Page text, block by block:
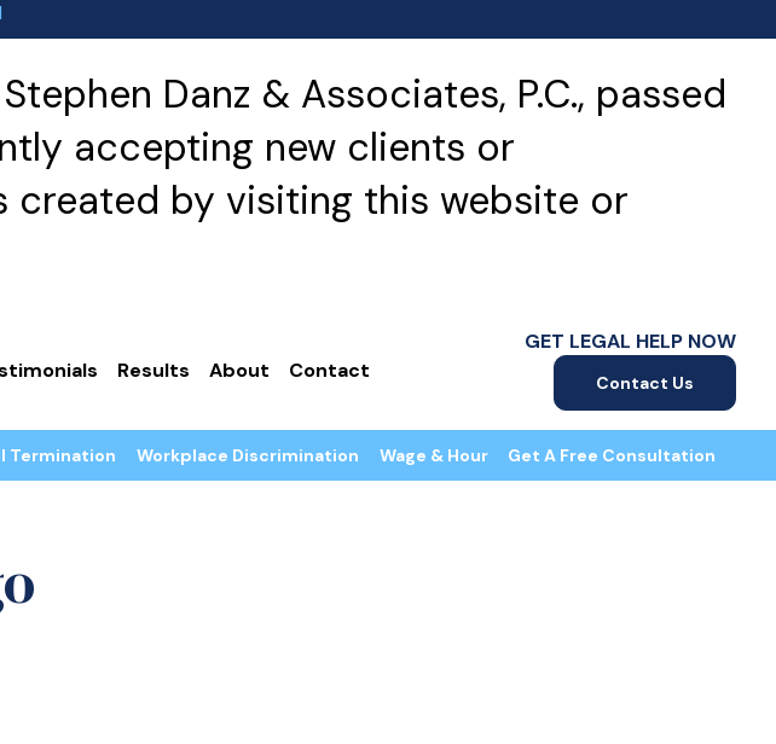
Danz & Associates, P.C., passed
accepting new clients or
by visiting this website or
Results About Contact
GET LEGAL HELP NOW
Contact Us
Termination Workplace Discrimination Wage & Hour Get A Free Consultation